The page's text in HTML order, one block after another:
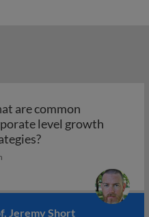
view of strategy: systems,
are common
level growth
What are common
Jeremy Short